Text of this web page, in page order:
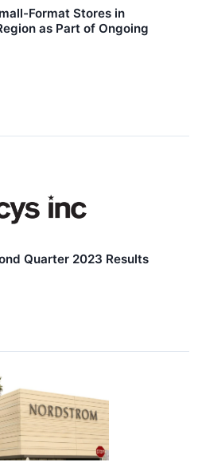
Format Stores in
as Part of Ongoing
Quarter 2023 Results